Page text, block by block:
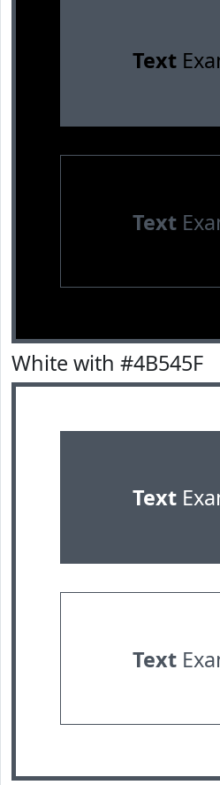
Text
Text
White with #4B545F
Text
Text